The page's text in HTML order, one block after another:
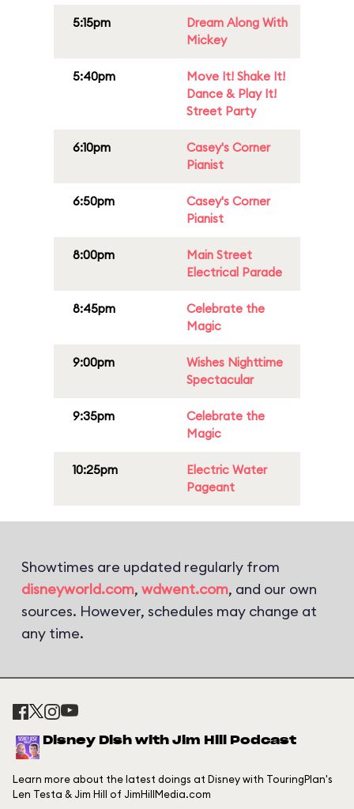
5:15pm
Dream Along With
Mickey
5:40pm
Move It! Shake It!
Dance & Play It!
Street Party
6:10pm
Casey's Corner
Pianist
6:50pm
Casey's Corner
Pianist
8:00pm
Main Street
Electrical Parade
8:45pm
Celebrate the
Magic
9:00pm
Wishes Nighttime
Spectacular
9:35pm
Celebrate the
Magic
10:25pm
Electric Water
Pageant
Showtimes are updated regularly from
disneyworld.com, wdwent.com, and our own
sources. However, schedules may change at
any time.
Disney Dish with Jim Hill Podcast
Learn more about the latest doings at Disney with TouringPlan's
Len Testa & Jim Hill of JimHillMedia.com